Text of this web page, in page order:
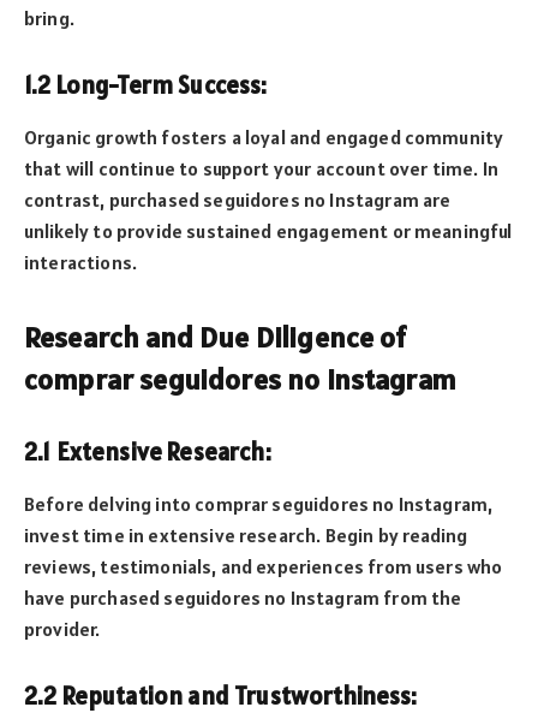
bring.
1.2 Long-Term Success:
Organic growth fosters a loyal and engaged community
that will continue to support your account over time. In
contrast, purchased seguidores no Instagram are
unlikely to provide sustained engagement or meaningful
interactions.
Research and Due Diligence of
comprar seguidores no Instagram
2.1 Extensive Research:
Before delving into comprar seguidores no Instagram,
invest time in extensive research. Begin by reading
reviews, testimonials, and experiences from users who
have purchased seguidores no Instagram from the
provider.
2.2 Reputation and Trustworthiness: